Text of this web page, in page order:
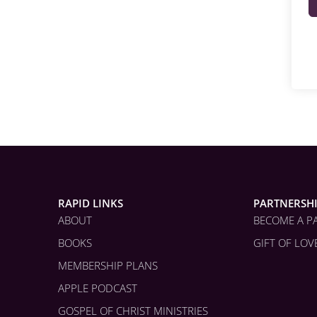
RAPID LINKS
ABOUT
BOOKS
MEMBERSHIP PLANS
APPLE PODCAST
GOSPEL OF CHRIST MINISTRIES
BECOME A
GIFT OF